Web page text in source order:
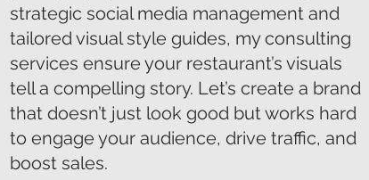
strategic social media management and
tailored visual style guides, my consulting
services ensure your restaurant’s visuals
tell a compelling story. Let’s create a brand
that doesn’t just look good but works hard
to engage your audience, drive traffic, and
boost sales.